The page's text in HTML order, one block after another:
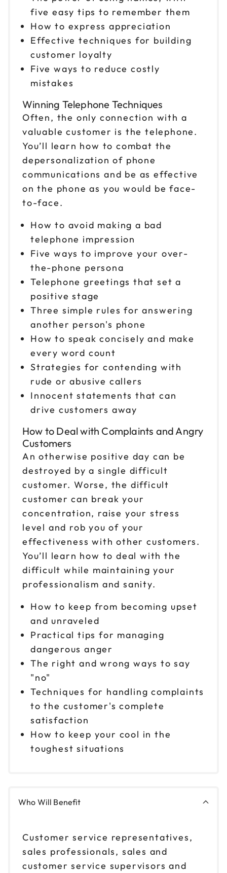
five easy tips to remember them
How to express appreciation
Effective techniques for building
customer loyalty
Five ways to reduce costly
mistakes
Winning Telephone Techniques
Often, the only connection with a
valuable customer is the telephone.
You’ll learn how to combat the
depersonalization of phone
communications and be as effective
on the phone as you would be face-
to-face.
How to avoid making a bad
telephone impression
Five ways to improve your over-
the-phone persona
Telephone greetings that set a
positive stage
Three simple rules for answering
another person's phone
How to speak concisely and make
every word count
Strategies for contending with
rude or abusive callers
Innocent statements that can
drive customers away
How to Deal with Complaints and Angry
Customers
An otherwise positive day can be
destroyed by a single difficult
customer. Worse, the difficult
customer can break your
concentration, raise your stress
level and rob you of your
effectiveness with other customers.
You’ll learn how to deal with the
difficult while maintaining your
professionalism and sanity.
How to keep from becoming upset
and unraveled
Practical tips for managing
dangerous anger
The right and wrong ways to say
"no"
Techniques for handling complaints
to the customer's complete
satisfaction
How to keep your cool in the
toughest situations
Who Will Benefit
Customer service representatives,
sales professionals, sales and
customer service supervisors and